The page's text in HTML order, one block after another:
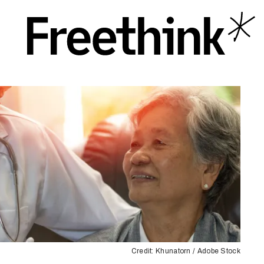
Credit: Khunatorn / Adobe Stock